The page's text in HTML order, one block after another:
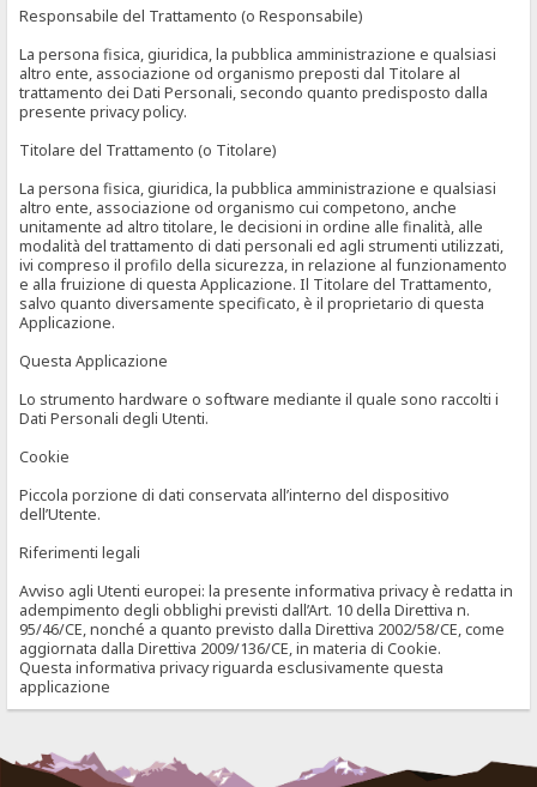
Responsabile del Trattamento (o Responsabile)
La persona fisica, giuridica, la pubblica amministrazione e qualsiasi
altro ente, associazione od organismo preposti dal Titolare al
trattamento dei Dati Personali, secondo quanto predisposto dalla
presente privacy policy.
Titolare del Trattamento (o Titolare)
La persona fisica, giuridica, la pubblica amministrazione e qualsiasi
altro ente, associazione od organismo cui competono, anche
unitamente ad altro titolare, le decisioni in ordine alle finalità, alle
modalità del trattamento di dati personali ed agli strumenti utilizzati,
ivi compreso il profilo della sicurezza, in relazione al funzionamento
e alla fruizione di questa Applicazione. Il Titolare del Trattamento,
salvo quanto diversamente specificato, è il proprietario di questa
Applicazione.
Questa Applicazione
Lo strumento hardware o software mediante il quale sono raccolti i
Dati Personali degli Utenti.
Cookie
Piccola porzione di dati conservata all’interno del dispositivo
dell’Utente.
Riferimenti legali
Avviso agli Utenti europei: la presente informativa privacy è redatta in
adempimento degli obblighi previsti dall’Art. 10 della Direttiva n.
95/46/CE, nonché a quanto previsto dalla Direttiva 2002/58/CE, come
aggiornata dalla Direttiva 2009/136/CE, in materia di Cookie.
Questa informativa privacy riguarda esclusivamente questa
applicazione